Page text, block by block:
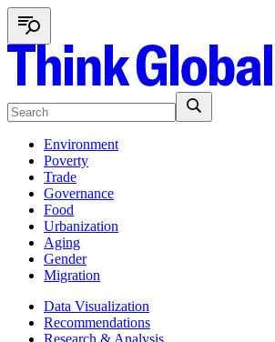
Environment
Poverty
Trade
Governance
Food
Urbanization
Aging
Gender
Migration
Data Visualization
Recommendations
Research & Analysis